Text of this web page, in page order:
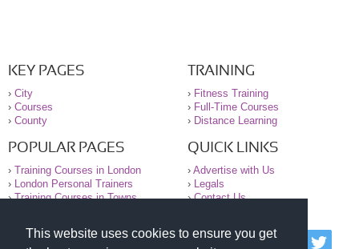
This website uses cookies to ensure you get
KEY PAGES
› City
› Courses
› County
TRAINING
› Fitness Training
› Full-Time Courses
› Distance Learning
POPULAR PAGES
› Training Courses in London
›
London Personal Trainers
›Training Courses in Towns
QUICK LINKS
› Advertise with Us
›
Legals
›Contact Us
© 2000-2026 National Register of Personal Trainers